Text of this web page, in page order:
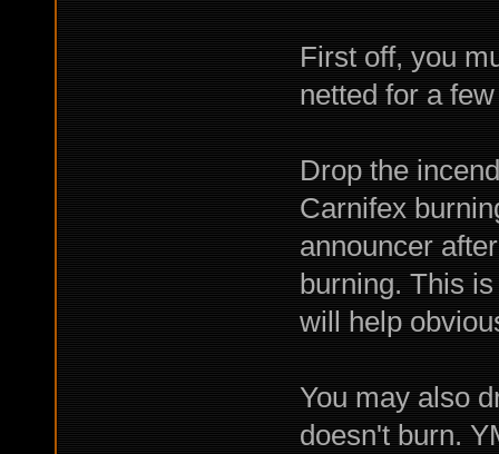
First off, you
netted for a
Drop the
Carnifex
announcer
burning. This
will help
You may also
doesn't burn.